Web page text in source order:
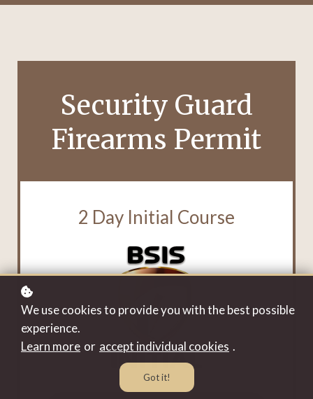
Security Guard
Firearms Permit
2 Day Initial Course
We use cookies to provide you with the best possible
experience.
Learn more or accept individual cookies .
Got it!